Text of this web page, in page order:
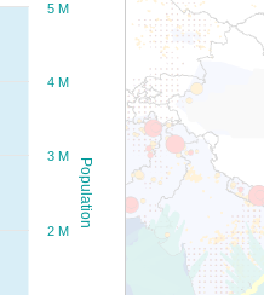
Population
2 M
3 M
4 M
5 M